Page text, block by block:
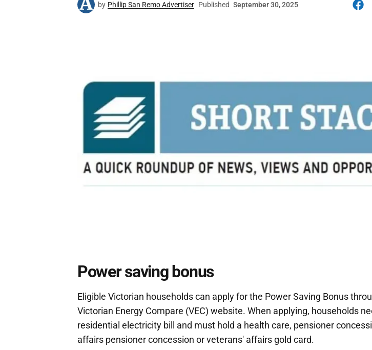
by Phillip San Remo Advertiser Published September 30, 2025
Power saving bonus
Eligible Victorian households can apply for the Power Saving Bonus
Victorian Energy Compare (VEC) website. When applying, households
residential electricity bill and must hold a health care, pensioner
affairs pensioner concession or veterans' affairs gold card.